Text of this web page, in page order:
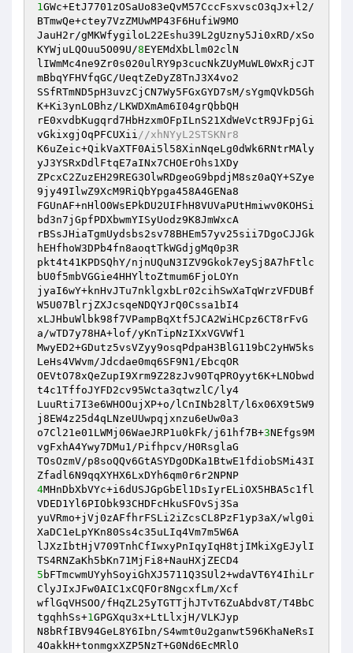
1GWc+EtJ7701zOSaUo83eQvM57CccFsxvscO3qJx+l2/
BTmwQe+ctey7VzZMUwMP43F6HufiW9MO
JauH2r/gMKWfygiloL22Eshu39L2gUzny5Ji0xRD/xSo
KYWjuLQOuu5O09U/8EYEMdXbLlm02clN
lIWmMc4ne9Zr0s020ulRY9p3cucNkZUyMuWL0WxRjcJT
mBbqYFHVfqGC/UeqtZeDyZ8TnJ3X4vo2
SSfRTmND5pH3uvzCjCN7Wy5FGxGYD7sM/sYgmQVkD5Gh
K+Ki3ynLOBhz/LKWDXmAm6I04grQbbQH
rE0xvdbKugqrd7HbHzxmOFpILnS21XdWeVctR9JFpjGi
vGkixgjOqPFCUXii//xhNYyL2STSKNr8
K6uZeic+QikVaXTF0Ai5l58XinNqeLg0dWk6RNtrMAly
yJ3YSRxDdlFtqE7aINx7CHOErOhs1XDy
ZPcxC2ZuzEH29REG3OlwRDgeoG9bpdjM8sz0aQY+SZye
9jy49IlwZ9XcM9RiQbYpga458A4GENa8
FGUnAF+nHlO0WsEPkDU2UIFhH8VUVaPUtHmiwv0KOHSi
bd3n7jGpfPDXbwmYISyUodz9K8JmWxcA
rBSsJHiaTgmUydsbs2sv78BHEm57yv25sii7DgoCJJGk
hEHfhoW3DPb4fn8aoqtTkWGdjgMq0p3R
pkt4t41KPDSQhY/njnUQuN3IZV9Gkok7eySj8A7hFtlc
bU0f5mbVGGie4HHYltoZtmum6FjoLOYn
jyaI6wY+knHvJTu7nklgxbLr02cihSwXaTqWrzVFDUBf
W5U07BlrjZXJcsqeNDQYJrQ0Cssa1bI4
xLJHbuWlbk98f7VPampBqXtf5JCA2WiHCpz6CT8rFvG
a/wTD7y78HA+lof/yKnTipNzIXxVGVWf1
MwyED2+GDutz5vsVZyy9osqPdpaH3BlG119bC2yHW5ks
LeHs4VWvm/Jdcdae0mq6SF9N1/EbcqOR
OEVtO78xQeZupI9Xrm9Z28zJv90TqPROyyt6K+LNObwd
t4c1TffoJYFD2cv95Wcta3qtwzlC/ly4
LuuRti7I3e6WHOOujXP+o/lCnINb28lT/l6x06X9t5W9
j8EW4z25d4qLNzeUUwpqjxnzu6eUw0a3
o7Cl21e01LWMj06WaeJRP1u0kFk/j61hf7B+3NEfgs9M
vgFxhA4Ywy7DMu1/Pifhpcv/H0RsglaG
TOsOzmV/p8soQQv6GtASYDgODKa1BtwE1fdiobSMi43I
4MHnDbXbVYc+i6dUSJGpGbEl1DsIyrELiOX5HBA5c1fl
VDED1Yl6PIObk93CHDFcHkuSFOvSj3Sa
yuVRmo+jVj0zAFfhrFSLi2iZcsCL8PzF1yp3aX/wlg0i
XaDC1eLpYKn80Ss4c35uLIq4Vm7m5W6A
lJXzIbtHjV709TnhCfIwxyPnIqyIqH8tjIMkiXgEJylI
5 bFTmcwmUYyhSoyiGhXJ5711Q3SUl2+wdaVT6Y4IhiLr
ClyJIxJFw0AIC1xCQFOr8NgcxfLm/Xcf
wflGqVHSOO/fHqZL25yTGTTjhJTvT6ZuAbdv8T/T4BbC
tgqhhSs+1GPGXqu3x+LtLlxjH/VLKJyp
N8bRfIBV94GeL8Y6Ibn/S4wmt0u2ganwt596KhaNeRsI
4OakkH+tonmgxXZP5NzT+G0Nd6EcMRlO